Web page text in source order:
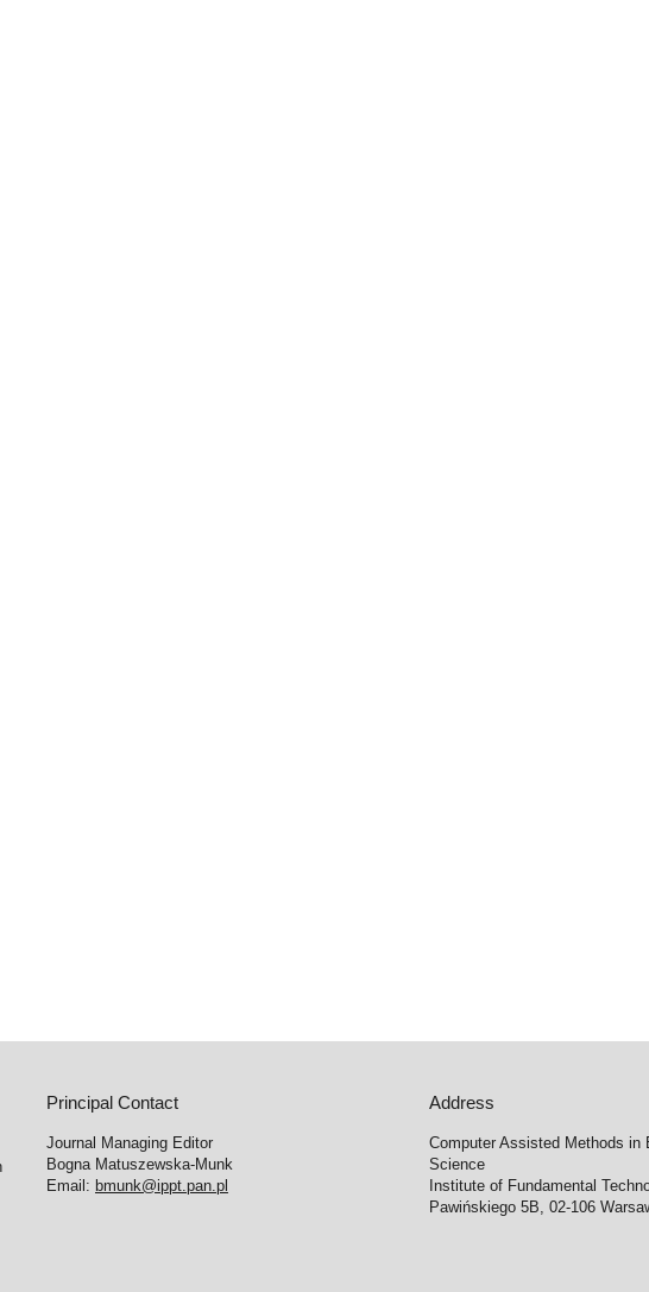
Principal Contact
Journal Managing Editor
Bogna Matuszewska-Munk
Email: bmunk@ippt.pan.pl
Address
Computer Assisted Methods in
Science
Institute of Fundamental
Pawińskiego 5B, 02-106